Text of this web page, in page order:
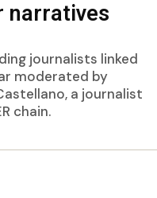
narratives
journalists linked
moderated by
a journalist
chain.